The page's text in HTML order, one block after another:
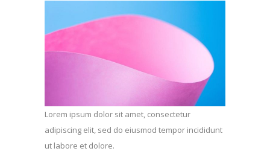
Lorem ipsum dolor sit amet, consectetur
adipiscing elit, sed do eiusmod tempor incididunt
ut labore et dolore.